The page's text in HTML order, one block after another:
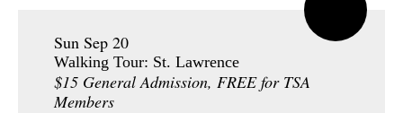
Sun Sep 20
Walking Tour: St. Lawrence
$15 General Admission, FREE for TSA
Members